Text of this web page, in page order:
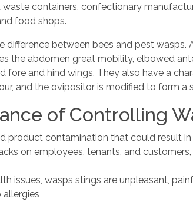
containers, confectionary
food shops.
difference between bees and pest wasps.
the abdomen great mobility, elbowed
fore and hind wings. They also have a
and the ovipositor is modified to form a
of Controlling
product contamination that could result
on employees, tenants, and
issues, wasps stings are unpleasant,